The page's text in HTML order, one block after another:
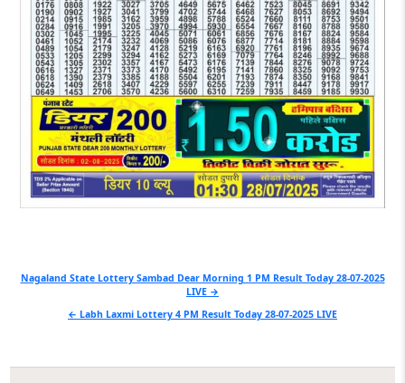
Post
Nagaland State Lottery Sambad Dear Morning 1 PM Result Today 28-07-2025
LIVE →
← Labh Laxmi Lottery 4 PM Result Today 28-07-2025 LIVE